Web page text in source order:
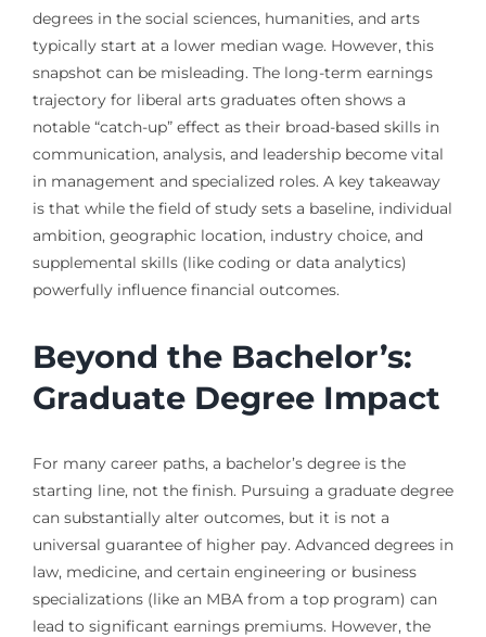
degrees in the social sciences, humanities, and arts
typically start at a lower median wage. However, this
snapshot can be misleading. The long-term earnings
trajectory for liberal arts graduates often shows a
notable “catch-up” effect as their broad-based skills in
communication, analysis, and leadership become vital
in management and specialized roles. A key takeaway
is that while the field of study sets a baseline, individual
ambition, geographic location, industry choice, and
supplemental skills (like coding or data analytics)
powerfully influence financial outcomes.
Beyond the Bachelor’s:
Graduate Degree Impact
For many career paths, a bachelor’s degree is the
starting line, not the finish. Pursuing a graduate degree
can substantially alter outcomes, but it is not a
universal guarantee of higher pay. Advanced degrees in
law, medicine, and certain engineering or business
specializations (like an MBA from a top program) can
lead to significant earnings premiums. However, the